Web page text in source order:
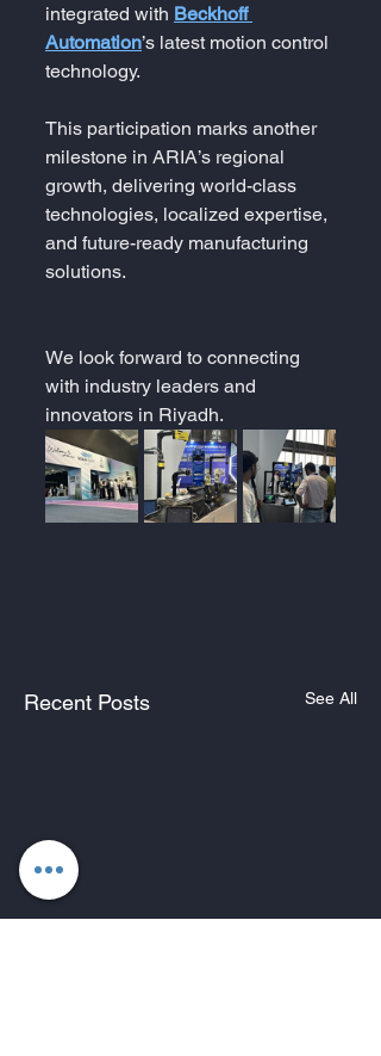
integrated with Beckhoff
Automation’s latest motion control
technology.
This participation marks another
milestone in ARIA’s regional
growth, delivering world-class
technologies, localized expertise,
and future-ready manufacturing
solutions.
We look forward to connecting
with industry leaders and
innovators in Riyadh.
Recent Posts See All